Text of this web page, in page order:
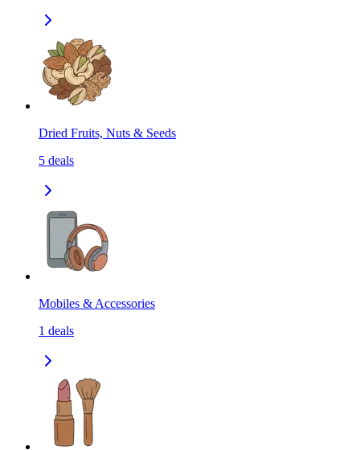
Dried Fruits, Nuts & Seeds
5 deals
Mobiles & Accessories
1 deals